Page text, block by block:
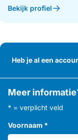
Distances:
• Fuengirola (Carvajal
• Málaga Airport: 15
• Marbella: 35 km –
Bekijk profiel
Heb je al een
Meer
* = verplicht veld
Voornaam *